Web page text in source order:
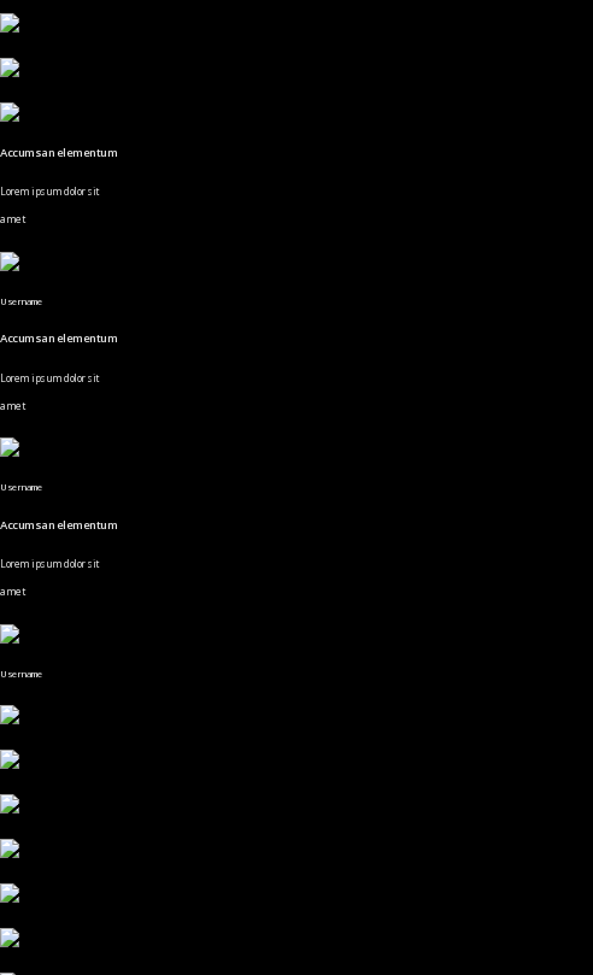
Accumsan elementum
Lorem ipsum dolor sit
amet
Username
Accumsan elementum
Lorem ipsum dolor sit
amet
Username
Accumsan elementum
Lorem ipsum dolor sit
amet
Username